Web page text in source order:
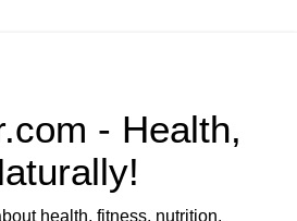
- Health,
health, fitness, nutrition,